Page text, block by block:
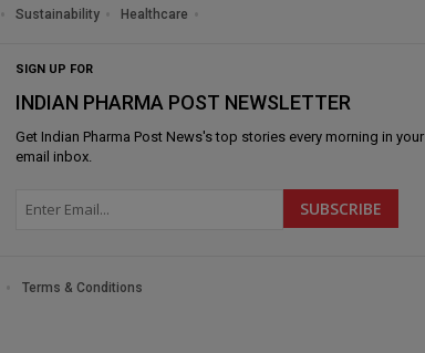
Sustainability Healthcare
SIGN UP FOR
INDIAN PHARMA POST NEWSLETTER
Get Indian Pharma Post News's top stories every morning in your
email inbox.
Terms & Conditions